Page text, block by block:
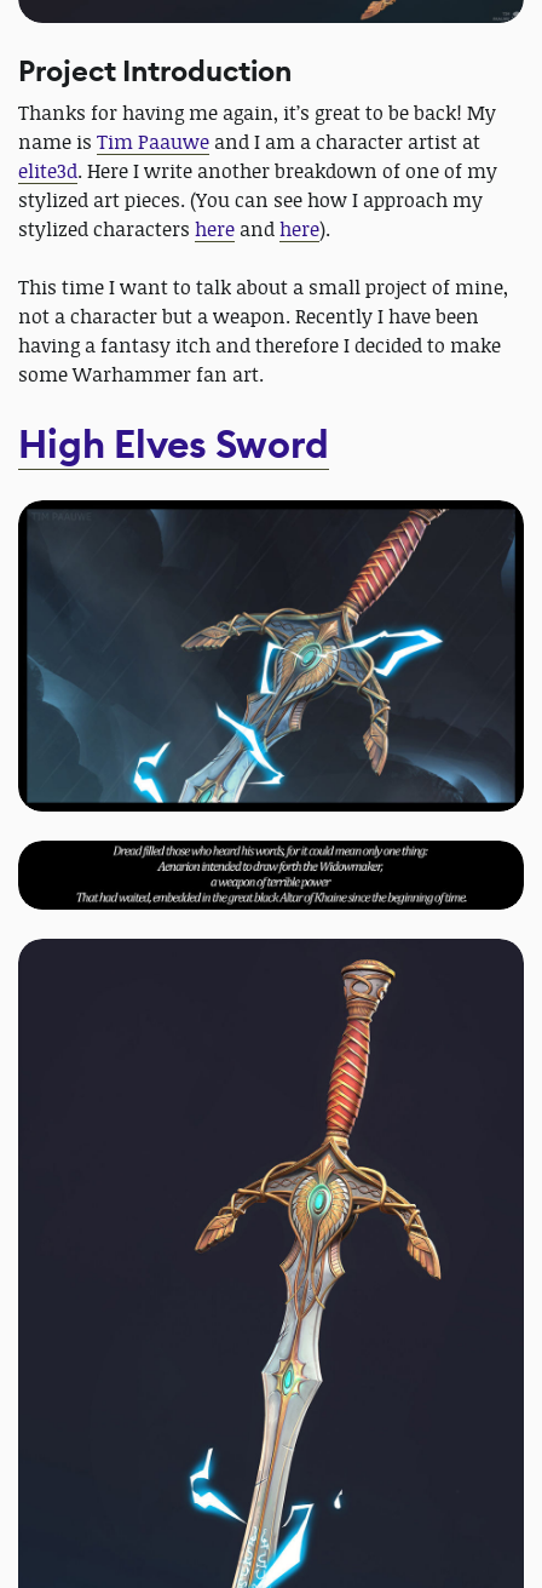
Project Introduction
Thanks for having me again, it’s great to be back! My
name is Tim Paauwe and I am a character artist at
elite3d. Here I write another breakdown of one of my
stylized art pieces. (You can see how I approach my
stylized characters here andhere).
This time I want to talk about a small project of mine,
not a character but a weapon. Recently I have been
having a fantasy itch and therefore I decided to make
some Warhammer fan art.
High Elves Sword